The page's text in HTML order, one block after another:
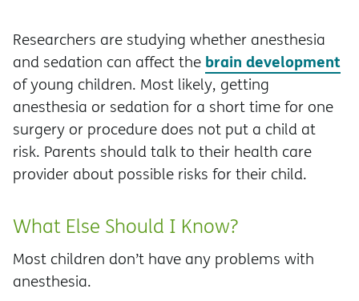
Researchers are studying whether anesthesia
and sedation can affect the brain development
of young children. Most likely, getting
anesthesia or sedation for a short time for one
surgery or procedure does not put a child at
risk. Parents should talk to their health care
provider about possible risks for their child.
What Else Should I Know?
Most children don’t have any problems with
anesthesia.